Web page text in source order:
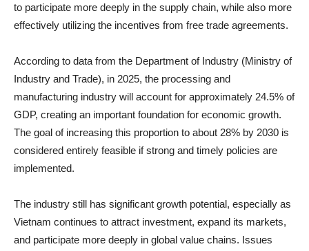
to participate more deeply in the supply chain, while also more
effectively utilizing the incentives from free trade agreements.
According to data from the Department of Industry (Ministry of
Industry and Trade), in 2025, the processing and
manufacturing industry will account for approximately 24.5% of
GDP, creating an important foundation for economic growth.
The goal of increasing this proportion to about 28% by 2030 is
considered entirely feasible if strong and timely policies are
implemented.
The industry still has significant growth potential, especially as
Vietnam continues to attract investment, expand its markets,
and participate more deeply in global value chains. Issues